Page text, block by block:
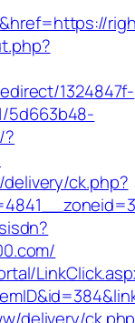
1324847f-
5d663b48-
?
ck.php?